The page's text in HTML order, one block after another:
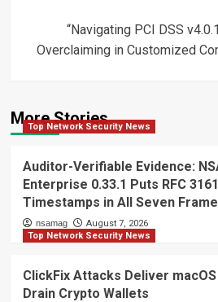
“Navigating PCI DSS
Overclaiming in Customized
More Stories
Top Network Security News
Auditor-Verifiable Evidence:
Enterprise 0.33.1 Puts RFC
Timestamps in All Seven
nsamag
August 7, 2026
Top Network Security News
ClickFix Attacks Deliver
Drain Crypto Wallets